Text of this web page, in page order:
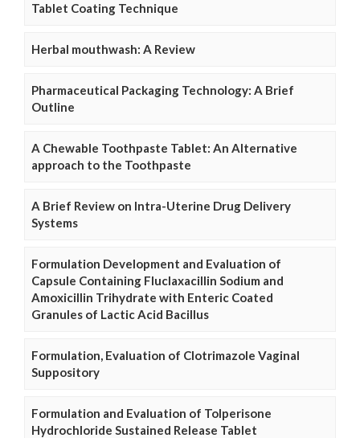
Tablet Coating Technique
Herbal mouthwash: A Review
Pharmaceutical Packaging Technology: A Brief
Outline
A Chewable Toothpaste Tablet: An Alternative
approach to the Toothpaste
A Brief Review on Intra-Uterine Drug Delivery
Systems
Formulation Development and Evaluation of
Capsule Containing Fluclaxacillin Sodium and
Amoxicillin Trihydrate with Enteric Coated
Granules of Lactic Acid Bacillus
Formulation, Evaluation of Clotrimazole Vaginal
Suppository
Formulation and Evaluation of Tolperisone
Hydrochloride Sustained Release Tablet